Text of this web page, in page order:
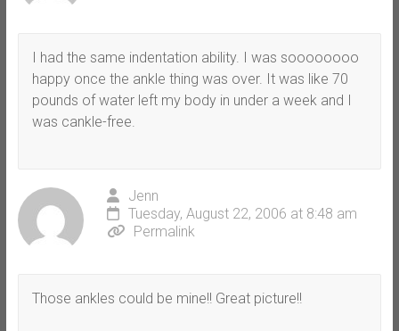
I had the same indentation ability. I was soooooooo
happy once the ankle thing was over. It was like 70
pounds of water left my body in under a week and I
was cankle-free.
Jenn
Tuesday, August 22, 2006 at 8:48 am
Permalink
Those ankles could be mine!! Great picture!!